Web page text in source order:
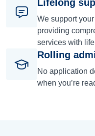
Lifelong
We support
providing
services with
Rolling
No application
when you’re